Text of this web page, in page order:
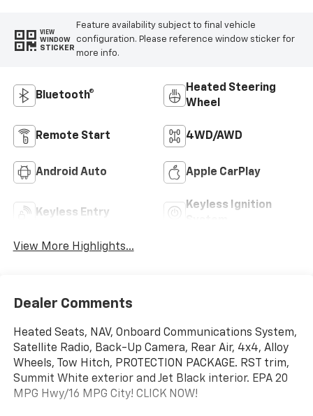
VIEW
WINDOW
STICKER
Feature availability subject to final vehicle
configuration. Please reference window sticker for
more info.
Bluetooth®
Heated Steering
Wheel
Remote Start 4WD/AWD
Android Auto Apple CarPlay
Keyless Entry
Keyless Ignition
View More Highlights...
Dealer Comments
Heated Seats, NAV, Onboard Communications System,
Satellite Radio, Back-Up Camera, Rear Air, 4x4, Alloy
Wheels, Tow Hitch, PROTECTION PACKAGE. RST trim,
Summit White exterior and Jet Black interior. EPA 20
MPG Hwy/16 MPG City! CLICK NOW!